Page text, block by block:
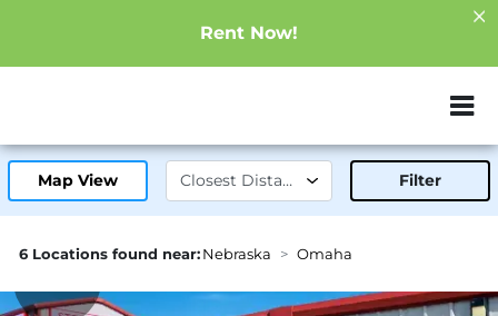
Rent Now!
ZIP or City,
Map View Filter
6 Locations found near:Nebraska Omaha